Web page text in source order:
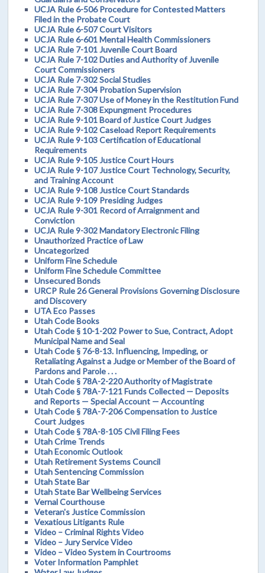
UCJA Rule 6-506 Procedure for Contested Matters
Filed in the Probate Court
UCJA Rule 6-507 Court Visitors
UCJA Rule 6-601 Mental Health Commissioners
UCJA Rule 7-101 Juvenile Court Board
UCJA Rule 7-102 Duties and Authority of Juvenile
Court Commissioners
UCJA Rule 7-302 Social Studies
UCJA Rule 7-304 Probation Supervision
UCJA Rule 7-307 Use of Money in the Restitution Fund
UCJA Rule 7-308 Expungment Procedures
UCJA Rule 9-101 Board of Justice Court Judges
UCJA Rule 9-102 Caseload Report Requirements
UCJA Rule 9-103 Certification of Educational
Requirements
UCJA Rule 9-105 Justice Court Hours
UCJA Rule 9-107 Justice Court Technology, Security,
and Training Account
UCJA Rule 9-108 Justice Court Standards
UCJA Rule 9-109 Presiding Judges
UCJA Rule 9-301 Record of Arraignment and
Conviction
UCJA Rule 9-302 Mandatory Electronic Filing
Unauthorized Practice of Law
Uncategorized
Uniform Fine Schedule
Uniform Fine Schedule Committee
Unsecured Bonds
URCP Rule 26 General Provisions Governing Disclosure
and Discovery
UTA Eco Passes
Utah Code Books
Utah Code § 10-1-202 Power to Sue, Contract, Adopt
Municipal Name and Seal
Utah Code § 76-8-13. Influencing, Impeding, or
Retaliating Against a Judge or Member of the Board of
Pardons and Parole . . .
Utah Code § 78A-2-220 Authority of Magistrate
Utah Code § 78A-7-121 Funds Collected — Deposits
and Reports — Special Account — Accounting
Utah Code § 78A-7-206 Compensation to Justice
Court Judges
Utah Code § 78A-8-105 Civil Filing Fees
Utah Crime Trends
Utah Economic Outlook
Utah Retirement Systems Council
Utah Sentencing Commission
Utah State Bar
Utah State Bar Wellbeing Services
Vernal Courthouse
Veteran's Justice Commission
Vexatious Litigants Rule
Video – Criminal Rights Video
Video – Jury Service Video
Video – Video System in Courtrooms
Voter Information Pamphlet